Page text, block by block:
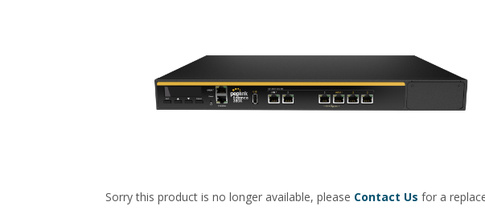
Sorry this product is no longer available, please Contact Us for a